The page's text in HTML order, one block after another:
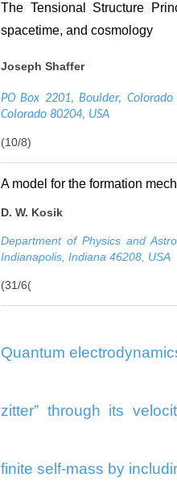
The Tensional Structure
spacetime, and cosmology
Joseph Shaffer
PO Box 2201, Boulder,
Colorado 80204, USA
(10/8)
A model for the formation
D. W. Kosik
Department of Physics and
Indianapolis, Indiana 46208, USA
(31/6(
Quantum
zitter” through its
finite self-mass by